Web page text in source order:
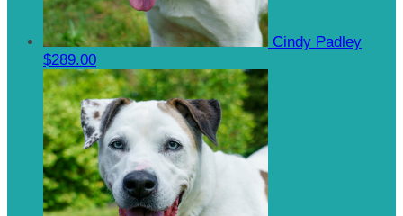
Cindy Padley
$289.00